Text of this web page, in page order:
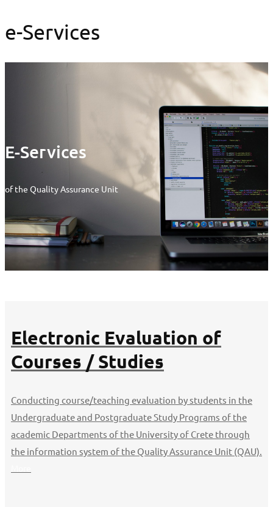
e-Services
E-Services
of the Quality Assurance Unit
Electronic Evaluation of
Courses / Studies
Conducting course/teaching evaluation by students in the
Undergraduate and Postgraduate Study Programs of the
academic Departments of the University of Crete through
the information system of the Quality Assurance Unit (QAU).